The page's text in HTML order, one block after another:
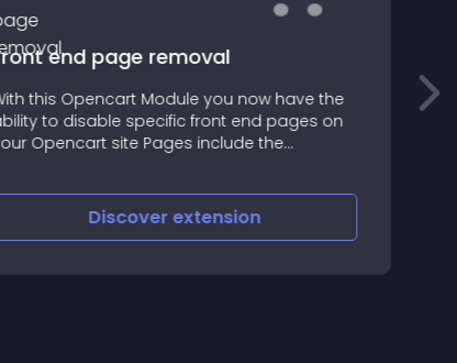
end page removal
this Opencart Module you now have the
to disable specific front end pages on
Opencart site Pages include the
Recurring Payments
Discoverextension